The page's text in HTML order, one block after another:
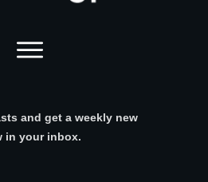
and get a weekly new
in your inbox.